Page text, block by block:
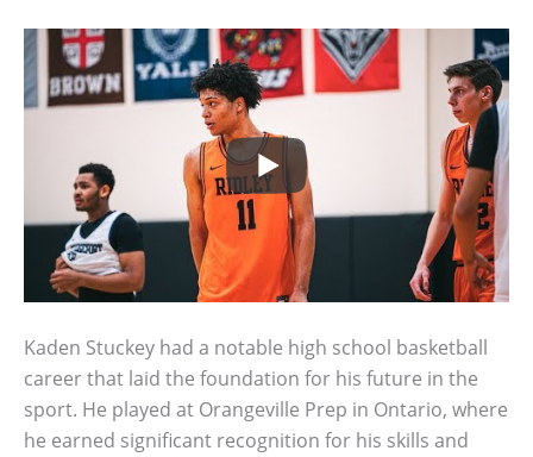
Kaden Stuckey had a notable high school basketball
career that laid the foundation for his future in the
sport. He played at Orangeville Prep in Ontario, where
he earned significant recognition for his skills and